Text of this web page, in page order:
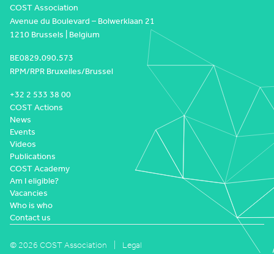
COST Association
Avenue du Boulevard – Bolwerklaan 21
1210 Brussels | Belgium
BE0829.090.573
RPM/RPR Bruxelles/Brussel
+32 2 533 38 00
COST Actions
News
Events
Videos
Publications
COST Academy
Am I eligible?
Vacancies
Who is who
Contact us
© 2026 COST Association Legal